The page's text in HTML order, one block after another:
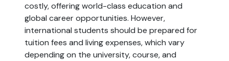
costly, offering world-class education and
global career opportunities. However,
international students should be prepared for
tuition fees and living expenses, which vary
depending on the university, course, and